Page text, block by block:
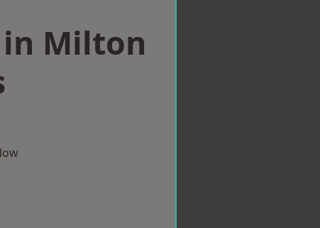
in Milton